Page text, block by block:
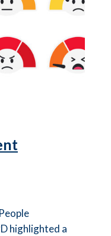
highlighted a